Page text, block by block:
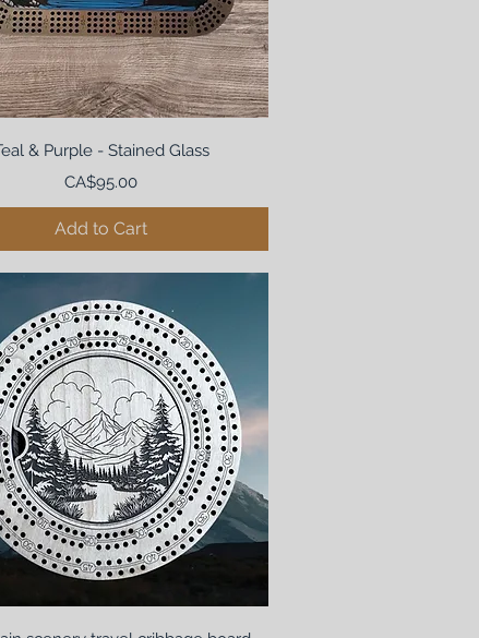
& Purple - Stained Glass
Price
CA$95.00
Add to Cart